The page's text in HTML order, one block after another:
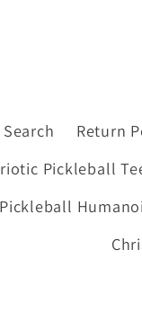
Search Return
Pickleball
Pickleball